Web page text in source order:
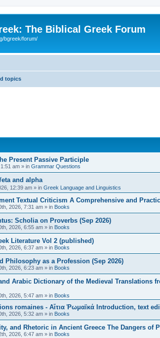
The Biblical Greek Forum
bgreek/forum/
topics
Present Passive Participle
am » in Grammar Questions
and alpha
12:39 am » in Greek Language and Linguistics
Textual Criticism A Comprehensive and
2026, 7:31 am » in Books
Scholia on Proverbs (Sep 2026)
2026, 6:55 am » in Books
Literature Vol 2 (published)
2026, 6:37 am » in Books
Philosophy as a Profession (Sep 2026)
2026, 6:23 am » in Books
Arabic Dictionary of the Medieval Translations
2026, 5:47 am » in Books
romaines - Αἴτια Ῥωμαϊκά Introduction, text
2026, 5:32 am » in Books
and Rhetoric in Ancient Greece The Dangers of
2026, 6:47 am » in Books